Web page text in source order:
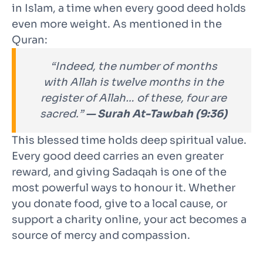
in Islam, a time when every good deed holds
even more weight. As mentioned in the
Quran:
“Indeed, the number of months
with Allah is twelve months in the
register of Allah… of these, four are
sacred.”— Surah At-Tawbah (9:36)
This blessed time holds deep spiritual value.
Every good deed carries an even greater
reward, and giving Sadaqah is one of the
most powerful ways to honour it. Whether
you donate food, give to a local cause, or
support a charity online, your act becomes a
source of mercy and compassion.